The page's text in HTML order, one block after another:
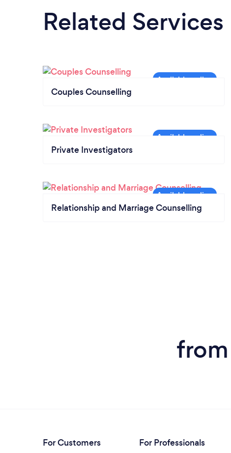
Related Services
Couples Counselling
Private Investigators
Relationship and Marriage Counselling
For Customers For Professionals